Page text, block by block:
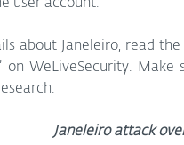
user account.
about Janeleiro, read the
on WeLiveSecurity.
Janeleiro attack